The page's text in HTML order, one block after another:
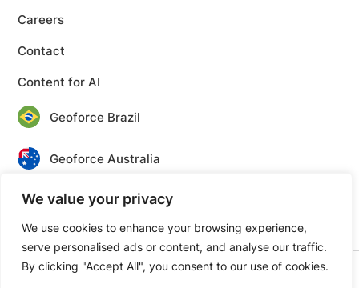
We value your privacy
We use cookies to enhance your browsing experience,
serve personalised ads or content, and analyse our traffic.
By clicking "Accept All", you consent to our use of cookies.
Careers
Contact
Content for AI
Geoforce Brazil
Geoforce Australia
Geoforce Canada